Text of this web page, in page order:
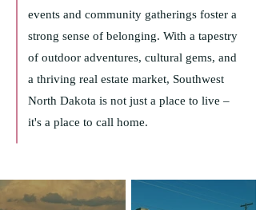
events and community gatherings foster a
strong sense of belonging. With a tapestry
of outdoor adventures, cultural gems, and
a thriving real estate market, Southwest
North Dakota is not just a place to live –
it's a place to call home.